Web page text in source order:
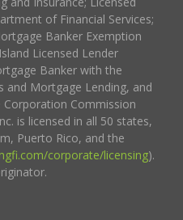
of Financial Services;
Banker Exemption
Licensed Lender
Banker with the
and Mortgage Lending, and
Corporation Commission
is licensed in all 50 states,
Puerto Rico, and the
corporate/licensing).